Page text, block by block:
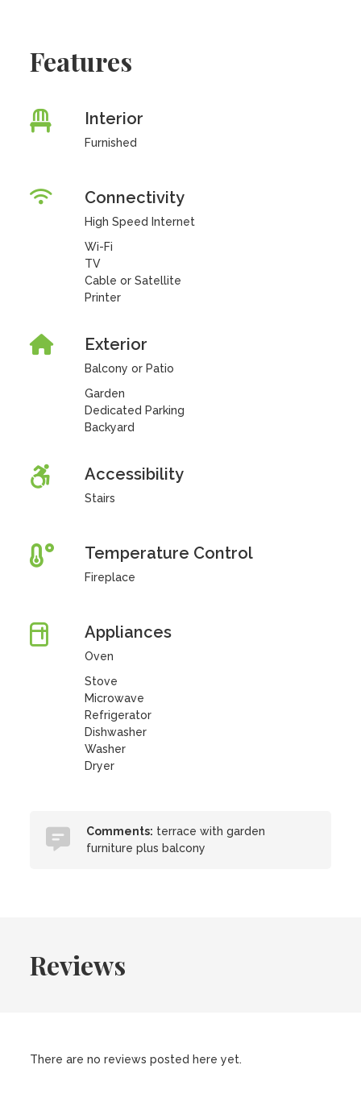
Features
Interior
Furnished
Connectivity
High Speed Internet
Wi-Fi
TV
Cable or Satellite
Printer
Exterior
Balcony or Patio
Garden
Dedicated Parking
Backyard
Accessibility
Stairs
Temperature Control
Fireplace
Appliances
Oven
Stove
Microwave
Refrigerator
Dishwasher
Washer
Dryer
Comments: terrace with garden
furniture plus balcony
Reviews
There are no reviews posted here yet.